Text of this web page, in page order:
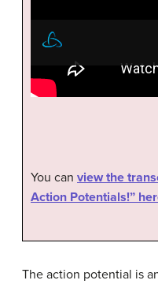
You can view the
Action Potentials!”
The action potential is